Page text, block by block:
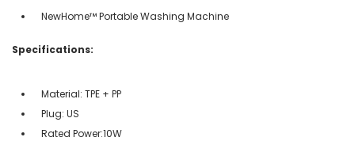
NewHome™ Portable Washing Machine
Specifications:
Material: TPE + PP
Plug: US
Rated Power:10W